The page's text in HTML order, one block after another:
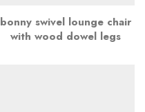
bonny swivel lounge chair
with wood dowel legs